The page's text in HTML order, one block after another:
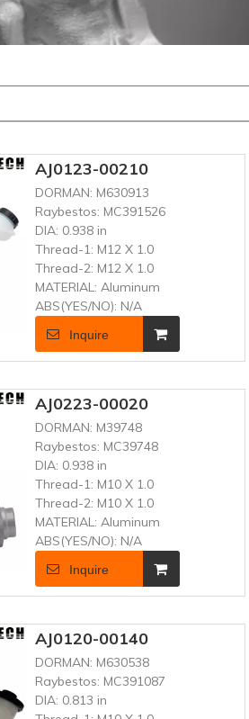
AJ0123-00210
DORMAN: M630913
Raybestos: MC391526
DIA: 0.938 in
Thread-1: M12 X 1.0
Thread-2: M12 X 1.0
MATERIAL: Aluminum
ABS(YES/NO): N/A
Inquire
AJ0223-00020
DORMAN: M39748
Raybestos: MC39748
DIA: 0.938 in
Thread-1: M10 X 1.0
Thread-2: M10 X 1.0
MATERIAL: Aluminum
ABS(YES/NO): N/A
Inquire
AJ0120-00140
DORMAN: M630538
Raybestos: MC391087
DIA: 0.813 in